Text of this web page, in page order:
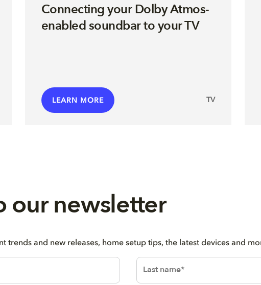
Connecting your Dolby Atmos-
enabled soundbar to your TV
LEARN MORE TV
our newsletter
trends and new releases, home setup tips, the latest devices and